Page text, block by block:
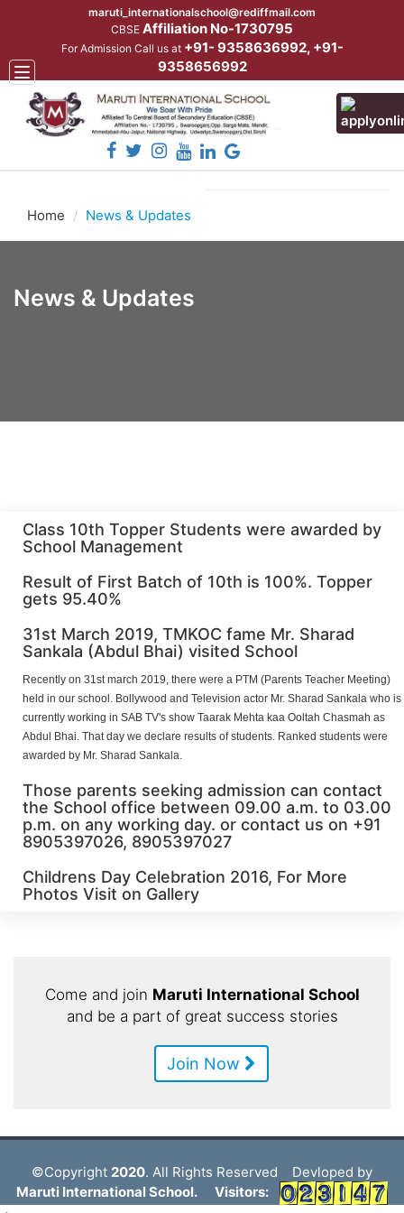
maruti_internationalschool@rediffmail.com
CBSE Affiliation No-1730795
For Admission Call us at +91- 9358636992, +91-
9358656992
Toggle
navigation
Home News & Updates
News & Updates
Class 10th Topper Students were awarded by
School Management
Result of First Batch of 10th is 100%. Topper
gets 95.40%
31st March 2019, TMKOC fame Mr. Sharad
Sankala (Abdul Bhai) visited School
Recently on 31st march 2019, there were a PTM (Parents Teacher Meeting)
held in our school. Bollywood and Television actor Mr. Sharad Sankala who is
currently working in SAB TV's show Taarak Mehta kaa Ooltah Chasmah as
Abdul Bhai. That day we declare results of students. Ranked students were
awarded by Mr. Sharad Sankala.
Those parents seeking admission can contact
the School office between 09.00 a.m. to 03.00
p.m. on any working day. or contact us on +91
8905397026, 8905397027
Childrens Day Celebration 2016, For More
Photos Visit on Gallery
Come and join Maruti International School
and be a part of great success stories
Join Now
©Copyright 2020. All Rights Reserved Devloped by
Maruti International School.
Visitors: